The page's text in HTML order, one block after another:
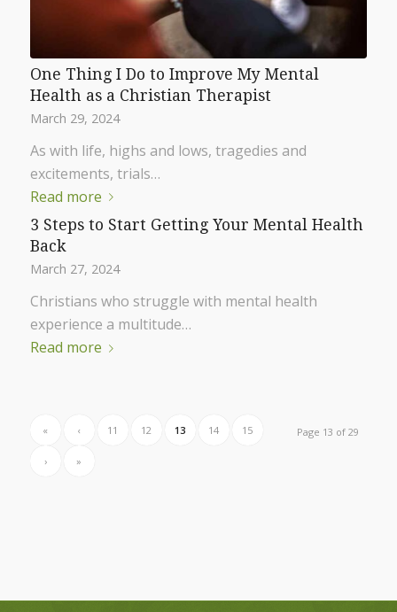
One Thing I Do to Improve My Mental
Health as a Christian Therapist
March 29, 2024
As with life, highs and lows, tragedies and
excitements, trials…
Read more
3 Steps to Start Getting Your Mental Health
Back
March 27, 2024
Christians who struggle with mental health
experience a multitude…
Read more
Page 13 of 29
« ‹ 11 12 13 14 15
› »